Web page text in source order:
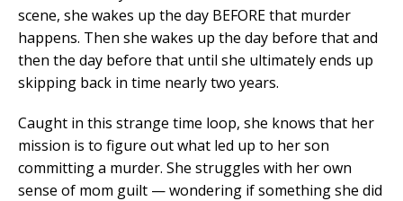
scene, she wakes up the day BEFORE that murder
happens. Then she wakes up the day before that and
then the day before that until she ultimately ends up
skipping back in time nearly two years.
Caught in this strange time loop, she knows that her
mission is to figure out what led up to her son
committing a murder. She struggles with her own
sense of mom guilt — wondering if something she did